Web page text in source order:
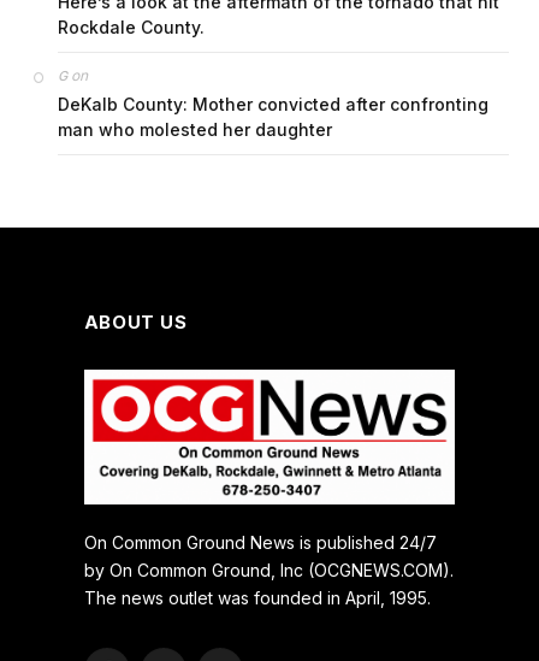
Rockdale County.
Gon
DeKalb County: Mother convicted after confronting
man who molested her daughter
ABOUT US
On Common Ground News is published 24/7
by On Common Ground, Inc (OCGNEWS.COM).
The news outlet was founded in April, 1995.